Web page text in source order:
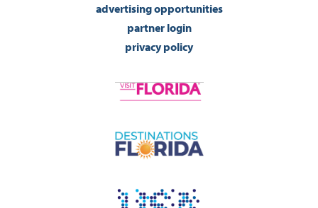
advertising opportunities
partner login
privacy policy